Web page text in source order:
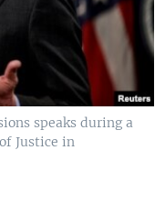
speaks during a
Justice in